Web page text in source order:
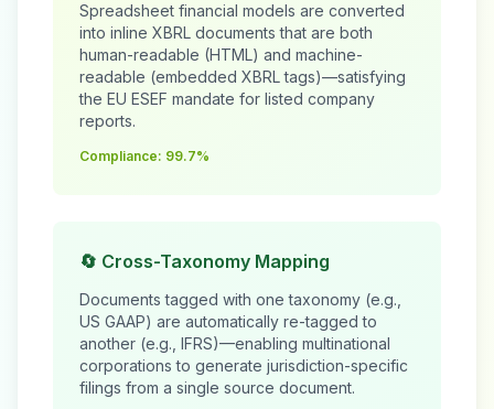
Spreadsheet financial models are converted
into inline XBRL documents that are both
human-readable (HTML) and machine-
readable (embedded XBRL tags)—satisfying
the EU ESEF mandate for listed company
reports.
Compliance: 99.7%
🔄 Cross-Taxonomy Mapping
Documents tagged with one taxonomy (e.g.,
US GAAP) are automatically re-tagged to
another (e.g., IFRS)—enabling multinational
corporations to generate jurisdiction-specific
filings from a single source document.